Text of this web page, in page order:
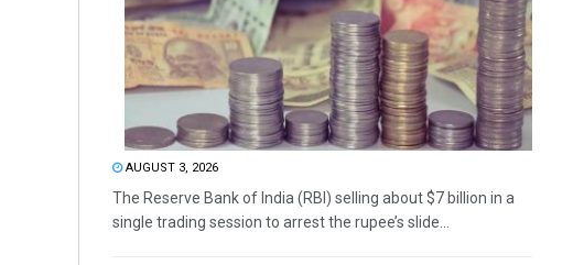
AUGUST 3, 2026
The Reserve Bank of India (RBI) selling about $7 billion in a
single trading session to arrest the rupee’s slide...